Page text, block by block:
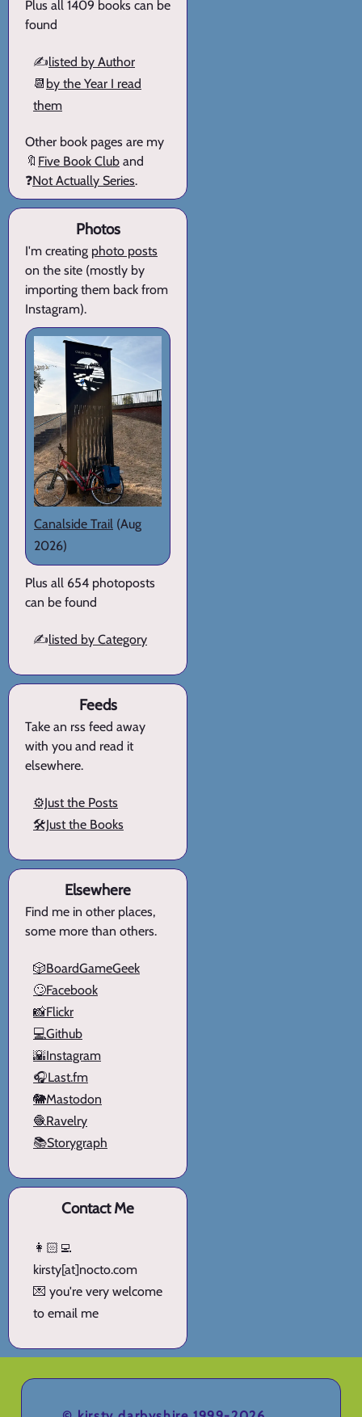
Plus all 1409 books can be
found
✍️listed by Author
📆 by the Year I read
them
Other book pages are my
🔖 Five Book Club and
❓Not Actually Series.
Photos
I'm creating photo posts
on the site (mostly by
importing them back from
Instagram).
Canalside Trail (Aug
2026)
Plus all 654 photoposts
can be found
✍️listed by Category
Feeds
Take an rss feed away
with you and read it
elsewhere.
⚙️Just the Posts
🛠️Just the Books
Elsewhere
Find me in other places,
some more than others.
🎲BoardGameGeek
🙄Facebook
📸Flickr
💻Github
🌇Instagram
🎧Last.fm
🐘Mastodon
🧶Ravelry
📚Storygraph
Contact Me
👩🏻‍💻
kirsty[at]nocto.com
💌 you're very welcome
to email me